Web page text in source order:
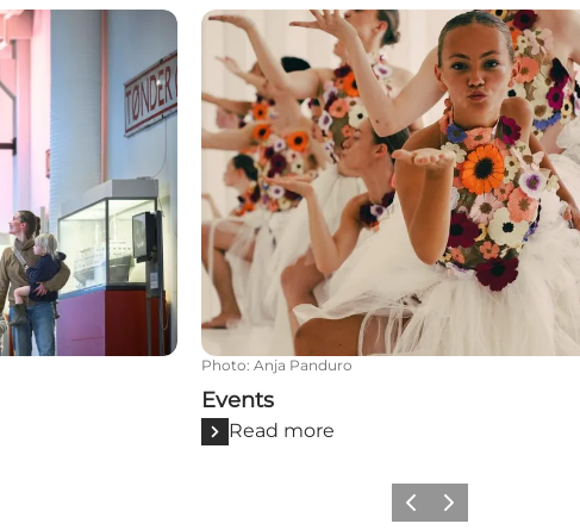
Events
Photo: Anja Panduro
Events
Read more
Previous
Next